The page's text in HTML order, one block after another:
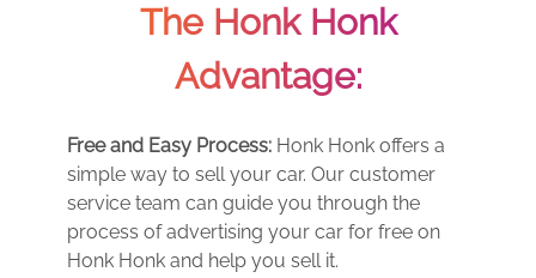
The Honk Honk
Advantage:
Free and Easy Process: Honk Honk offers a
simple way to sell your car. Our customer
service team can guide you through the
process of advertising your car for free on
Honk Honk and help you sell it.